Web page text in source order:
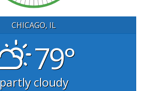
CHICAGO, IL
79°
partly cloudy